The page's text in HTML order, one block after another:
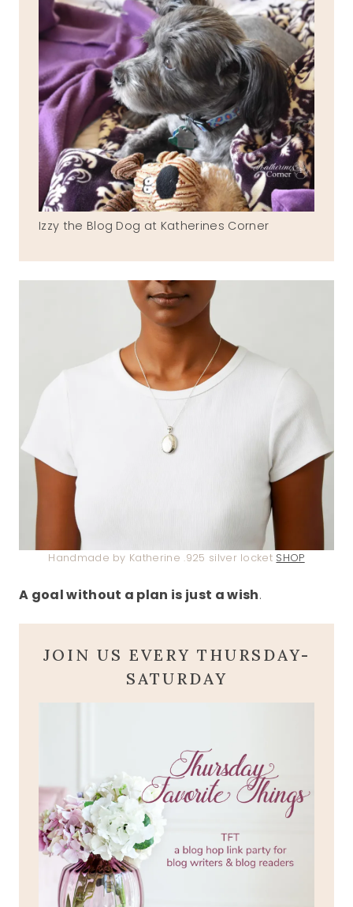
Izzy the Blog Dog at Katherines Corner
Handmade by Katherine .925 silver locket SHOP
A goal without a plan is just a wish.
JOIN US EVERY THURSDAY-
SATURDAY